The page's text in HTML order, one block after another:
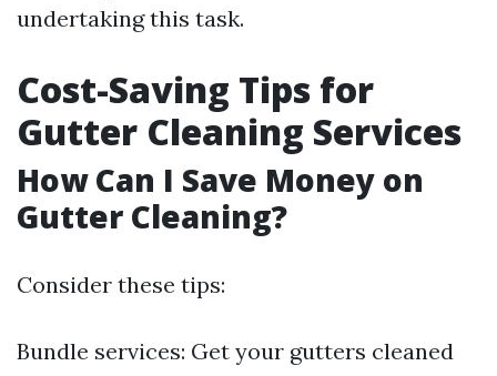
undertaking this task.
Cost-Saving Tips for
Gutter Cleaning Services
How Can I Save Money on
Gutter Cleaning?
Consider these tips:
Bundle services: Get your gutters cleaned